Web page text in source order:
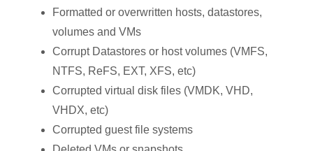
Formatted or overwritten hosts, datastores,
volumes and VMs
Corrupt Datastores or host volumes (VMFS,
NTFS, ReFS, EXT, XFS, etc)
Corrupted virtual disk files (VMDK, VHD,
VHDX, etc)
Corrupted guest file systems